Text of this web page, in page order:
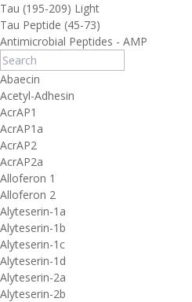
Tau (195-209) Light
Tau Peptide (45-73)
Antimicrobial Peptides - AMP
Abaecin
Acetyl-Adhesin
AcrAP1
AcrAP1a
AcrAP2
AcrAP2a
Alloferon 1
Alloferon 2
Alyteserin-1a
Alyteserin-1b
Alyteserin-1c
Alyteserin-1d
Alyteserin-2a
Alyteserin-2b